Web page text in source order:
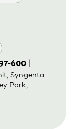
600|
Syngenta
Park,